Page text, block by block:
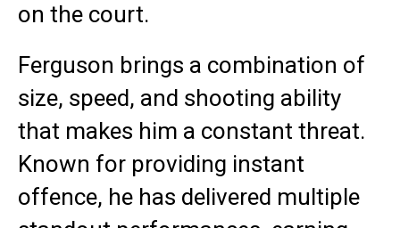
on the court.
Ferguson brings a combination of
size, speed, and shooting ability
that makes him a constant threat.
Known for providing instant
offence, he has delivered multiple